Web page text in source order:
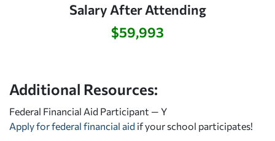
Salary After Attending
$59,993
Additional Resources:
Federal Financial Aid Participant — Y
Apply for federal financial aid if your school participates!